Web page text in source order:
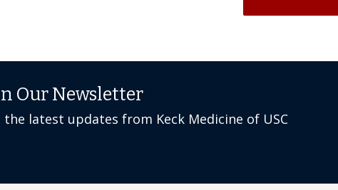
Our Newsletter
the latest updates from Keck Medicine of USC